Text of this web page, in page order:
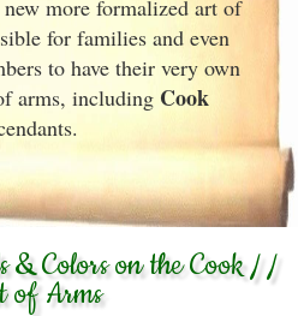
more formalized art of
for families and even
to have their very own
arms, including Cook
& Colors on the Cook / /
of Arms